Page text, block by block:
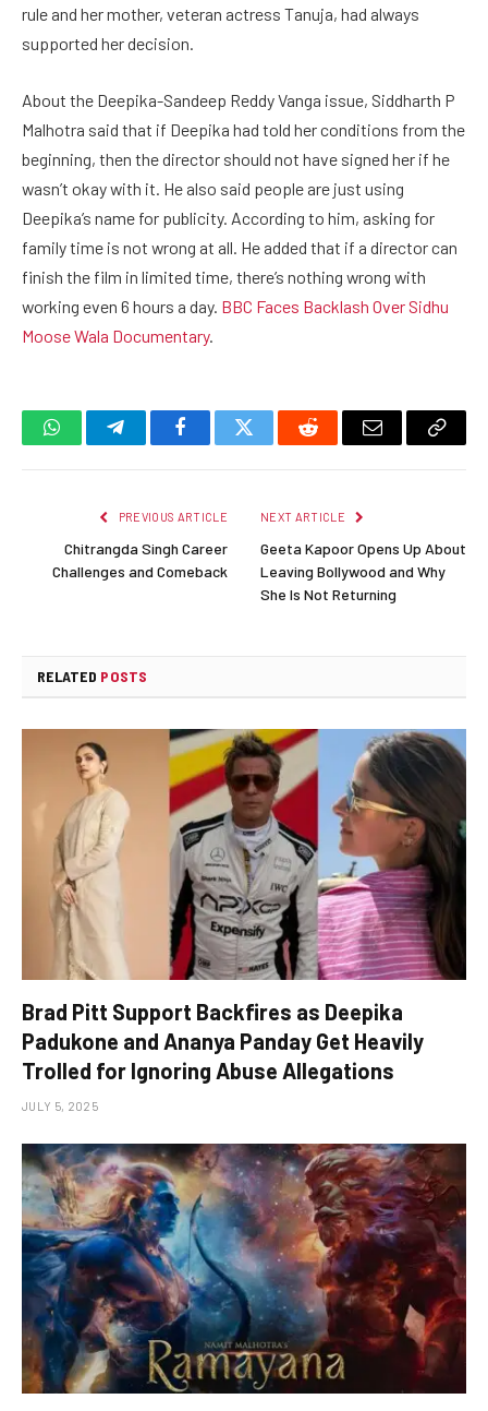
rule and her mother, veteran actress Tanuja, had always
supported her decision.
About the Deepika-Sandeep Reddy Vanga issue, Siddharth P
Malhotra said that if Deepika had told her conditions from the
beginning, then the director should not have signed her if he
wasn’t okay with it. He also said people are just using
Deepika’s name for publicity. According to him, asking for
family time is not wrong at all. He added that if a director can
finish the film in limited time, there’s nothing wrong with
working even 6 hours a day. BBC Faces Backlash Over Sidhu
Moose Wala Documentary.
WhatsAppTelegramFacebookTwitter Reddit Email
Copy
PREVIOUS ARTICLE
Chitrangda Singh Career
Challenges and Comeback
NEXT ARTICLE
Geeta Kapoor Opens Up About
Leaving Bollywood and Why
She Is Not Returning
RELATED POSTS
Brad Pitt Support Backfires as Deepika
Padukone and Ananya Panday Get Heavily
Trolled for Ignoring Abuse Allegations
JULY 5, 2025